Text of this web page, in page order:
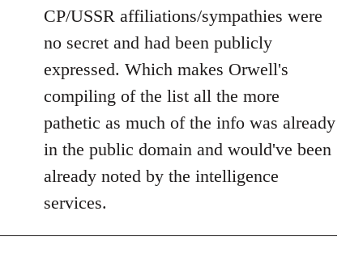
CP/USSR affiliations/sympathies were
no secret and had been publicly
expressed. Which makes Orwell's
compiling of the list all the more
pathetic as much of the info was already
in the public domain and would've been
already noted by the intelligence
services.